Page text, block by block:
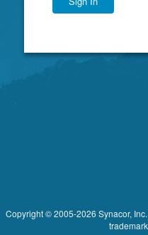
Copyright © 2005-2026 Synacor,